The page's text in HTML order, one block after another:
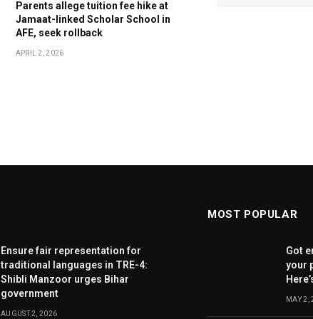
Parents allege tuition fee hike at
Jamaat-linked Scholar School in
AFE, seek rollback
APRIL 2, 2026
Ensure fair representation for
traditional languages in TRE-4:
Shibli Manzoor urges Bihar
government
AUGUST 2, 2026
MOST POPULAR
Got
your
MAY 2,